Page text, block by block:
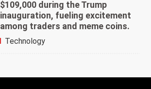
$109,000 during the Trump
inauguration, fueling excitement
among traders and meme coins.
Technology